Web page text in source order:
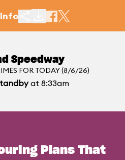
Speedway
FOR TODAY (8/6/26)
at 8:33am
Plans That